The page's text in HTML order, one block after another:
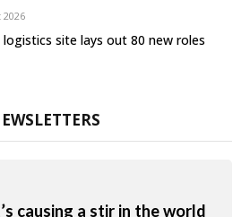
2026
site lays out 80 new roles
causing a stir in the world